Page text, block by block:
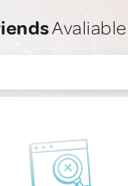
Avaliable